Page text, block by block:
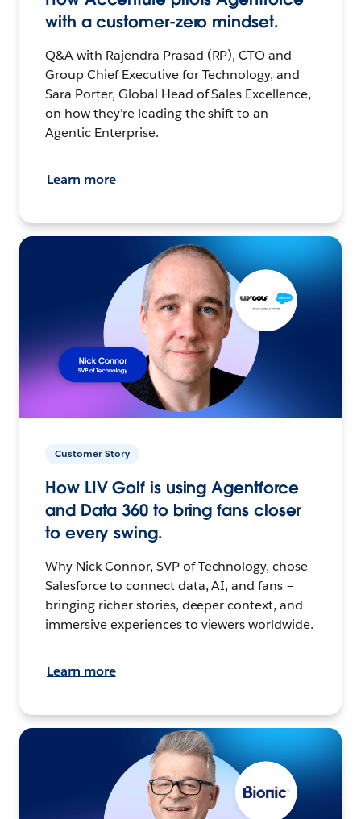
with a customer-zero mindset.
Q&A with Rajendra Prasad (RP), CTO and
Group Chief Executive for Technology, and
Sara Porter, Global Head of Sales Excellence,
on how they’re leading the shift to an
Agentic Enterprise.
Learn more
Customer Story
How LIV Golf is using Agentforce
and Data 360 to bring fans closer
to every swing.
Why Nick Connor, SVP of Technology, chose
Salesforce to connect data, AI, and fans –
bringing richer stories, deeper context, and
immersive experiences to viewers worldwide.
Learn more